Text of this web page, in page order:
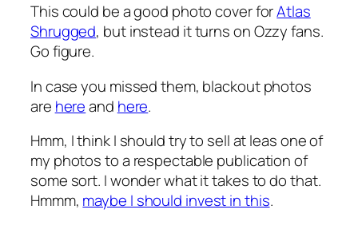
This could be a good photo cover forAtlas
Shrugged, but instead it turns on Ozzy fans.
Go figure.
In case you missed them, blackout photos
are hereand here.
Hmm, I think I should try to sell at leas one of
my photos to a respectable publication of
some sort. I wonder what it takes to do that.
Hmmm, maybe I should invest in this.